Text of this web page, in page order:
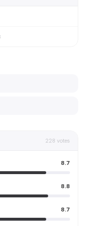
228 votes
8.7
8.8
8.7